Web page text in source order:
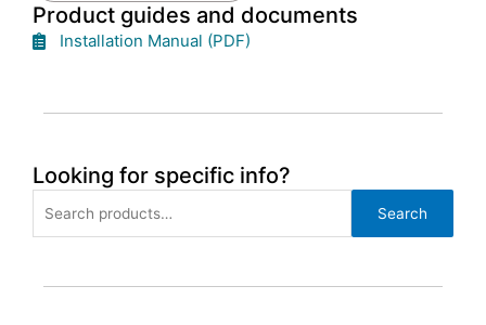
Product guides and documents
Installation Manual (PDF)
Looking for specific info?
for:
Search